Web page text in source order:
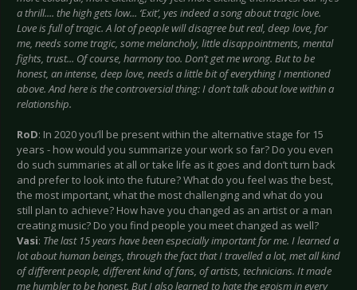
a thrill.... the high gets low... ‘Exit’, yes indeed a song about tragic love.
Love is full of tragic. A lot of people will disagree but real, deep love, for
me, needs some tragic, some melancholy, little disappointments, mental
fights, trust... Of course, harmony too. Don’t get me wrong. But to be
honest, an intense, deep love, needs a little bit of everything I mentioned
above. And here is the controversial thing: I don’t talk about love within a
relationship.
RoD: In 2020 you’ll be present within the alternative stage for 15
years - how would you summarize your work so far? Do you even
do such summaries at all or take life as it goes and don’t turn back
and prefer to look into the future? What do you feel was the best,
the most important, what the most challenging and what do you
still plan to achieve? How have you changed as an artist or a man
creating music? Do you find people you meet changed as well?
Vasi: The last 15 years have been especially important for me. I learned a
lot about human beings, through the fact that I travelled a lot, met all kind
of different people, different kind of fans, of artists, technicians. It made
me humbler to be honest. But I also learned to hate the egoism in every